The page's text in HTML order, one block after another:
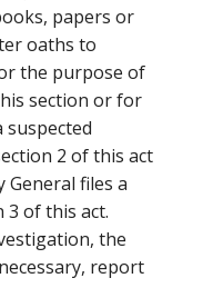
papers or
oaths to
the purpose of
section or for
2 of this act
files a
of this act.
the
report